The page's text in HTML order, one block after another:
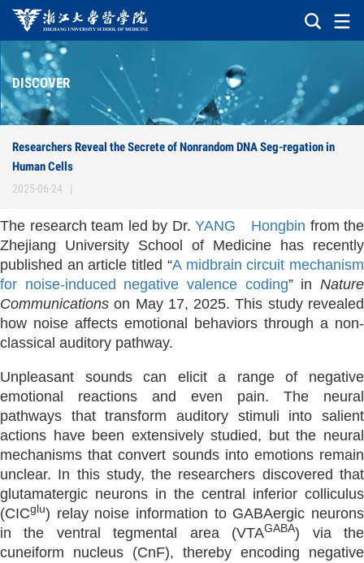
DISCOVER
Researchers Reveal the Secrete of Nonrandom DNA Seg-regation in
Human Cells
2025-06-24
The research team led by Dr. YANG Hongbin from the
Zhejiang University School of Medicine has recently
published an article titled “A midbrain circuit mechanism
for noise-induced negative valence coding” inNature
Communications on May 17, 2025. This study revealed
how noise affects emotional behaviors through a non-
classical auditory pathway.
Unpleasant sounds can elicit a range of negative
emotional reactions and even pain. The neural
pathways that transform auditory stimuli into salient
actions have been extensively studied, but the neural
mechanisms that convert sounds into emotions remain
unclear. In this study, the researchers discovered that
glutamatergic neurons in the central inferior colliculus
(CICglu) relay noise information to GABAergic neurons
in the ventral tegmental area (VTAGABA) via the
cuneiform nucleus (CnF), thereby encoding negative